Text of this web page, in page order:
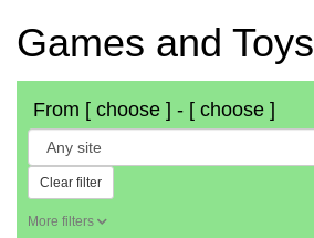
Games and Toys
From [ choose ] - [ choose ]
Clear filter
More filters